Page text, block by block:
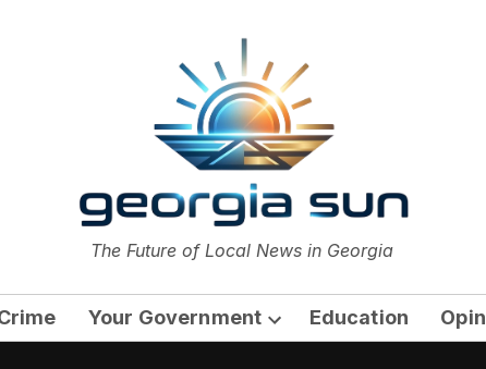
The Georgia Sun
The Future of Local News in Georgia
Your Government
Open
Education